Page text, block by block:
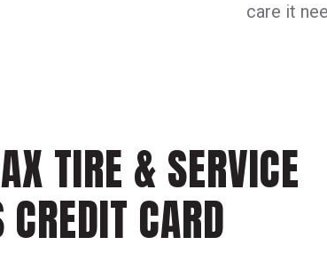
care it
TIRE & SERVICE
CREDIT CARD